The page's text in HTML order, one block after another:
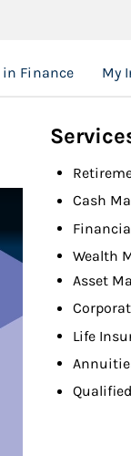
Finance My
Cash
Wealth
Asset
Life